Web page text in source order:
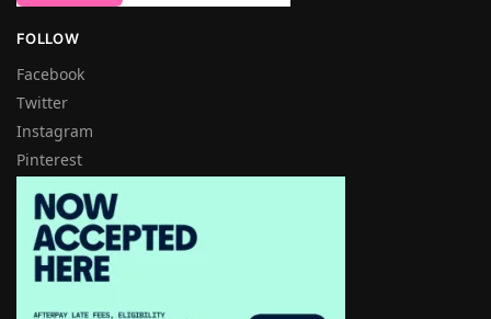
FOLLOW
Facebook
Twitter
Instagram
Pinterest